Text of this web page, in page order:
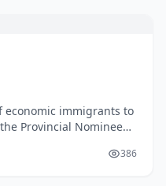
economic immigrants to
Provincial Nominee
a total of 67,931
386